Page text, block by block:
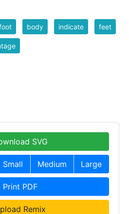
body indicate feet
SVG
Small Medium Large
Print PDF
Remix